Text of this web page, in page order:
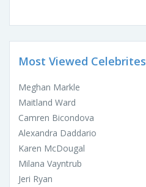
Most Viewed Celebrites
Meghan Markle
Maitland Ward
Camren Bicondova
Alexandra Daddario
Karen McDougal
Milana Vayntrub
Jeri Ryan